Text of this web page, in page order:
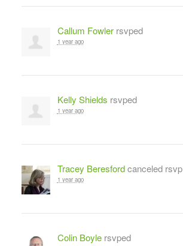
Callum Fowlerrsvped
1 year ago
Kelly Shields rsvped
1 year ago
Tracey Beresfordcanceled rsvp
1 year ago
Colin Boylersvped